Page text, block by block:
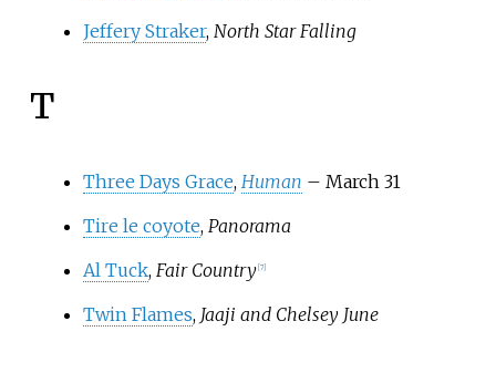
Jeffery Straker, North Star Falling
T
Three Days Grace, Human – March 31
Tire le coyote, Panorama
Al Tuck, Fair Country [7]
Twin Flames, Jaaji and Chelsey June